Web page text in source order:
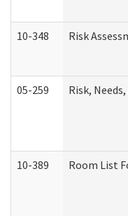
10-348 Risk
05-259 Risk,
10-389 Room List